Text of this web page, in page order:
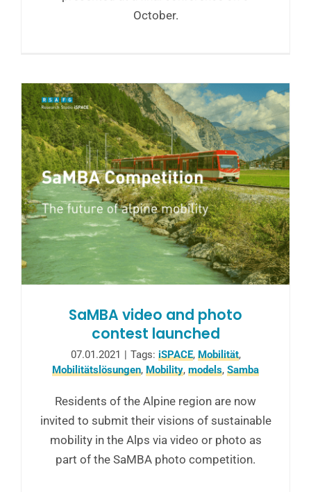
October.
SaMBA video and photo
contest launched
07.01.2021 | Tags: iSPACE, Mobilität,
Mobilitätslösungen, Mobility, models, Samba
Residents of the Alpine region are now
invited to submit their visions of sustainable
mobility in the Alps via video or photo as
part of the SaMBA photo competition.